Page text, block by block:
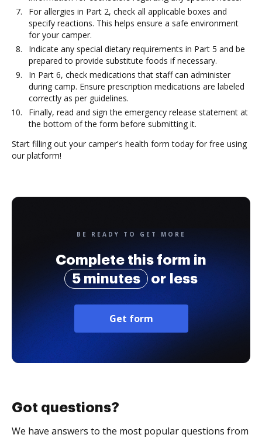
For allergies in Part 2, check all applicable boxes and
specify reactions. This helps ensure a safe environment
for your camper.
Indicate any special dietary requirements in Part 5 and be
prepared to provide substitute foods if necessary.
In Part 6, check medications that staff can administer
during camp. Ensure prescription medications are labeled
correctly as per guidelines.
Finally, read and sign the emergency release statement at
the bottom of the form before submitting it.
Start filling out your camper's health form today for free using
our platform!
BE READY TO GET MORE
Complete this form in
5 minutes
or less
Get form
Got questions?
We have answers to the most popular questions from